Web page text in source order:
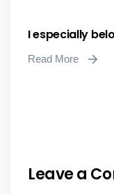
I especially
Read More
Leave a